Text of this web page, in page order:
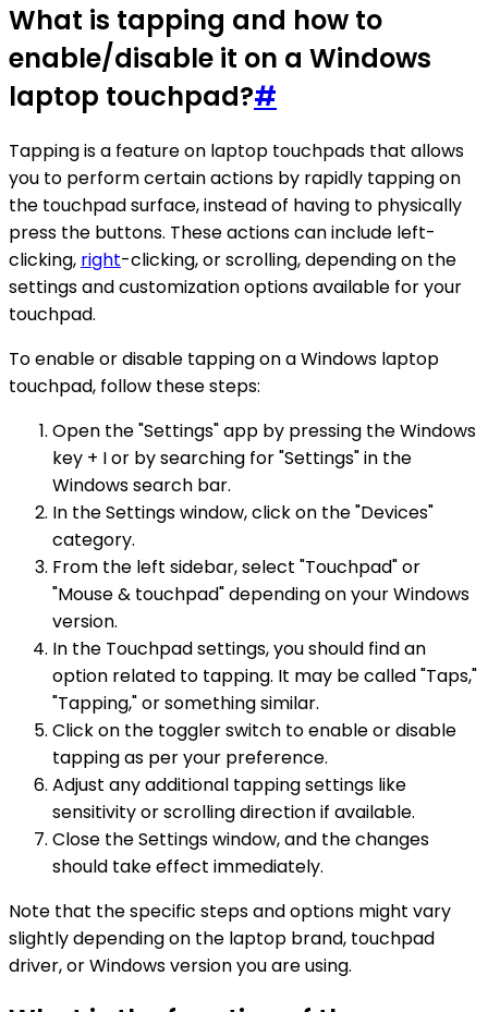
What is tapping and how to
enable/disable it on a Windows
laptop touchpad?#
Tapping is a feature on laptop touchpads that allows
you to perform certain actions by rapidly tapping on
the touchpad surface, instead of having to physically
press the buttons. These actions can include left-
clicking, right-clicking, or scrolling, depending on the
settings and customization options available for your
touchpad.
To enable or disable tapping on a Windows laptop
touchpad, follow these steps:
Open the "Settings" app by pressing the Windows
key + I or by searching for "Settings" in the
Windows search bar.
In the Settings window, click on the "Devices"
category.
From the left sidebar, select "Touchpad" or
"Mouse & touchpad" depending on your Windows
version.
In the Touchpad settings, you should find an
option related to tapping. It may be called "Taps,"
"Tapping," or something similar.
Click on the toggler switch to enable or disable
tapping as per your preference.
Adjust any additional tapping settings like
sensitivity or scrolling direction if available.
Close the Settings window, and the changes
should take effect immediately.
Note that the specific steps and options might vary
slightly depending on the laptop brand, touchpad
driver, or Windows version you are using.